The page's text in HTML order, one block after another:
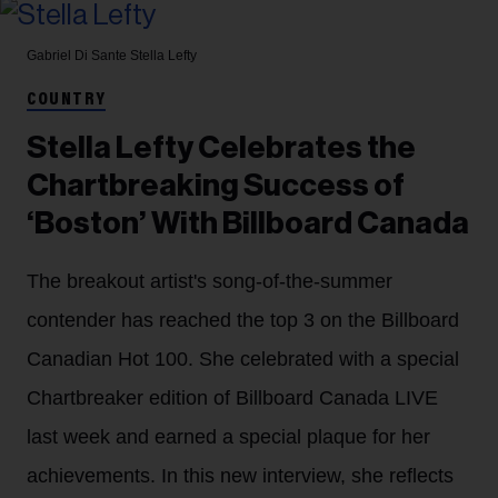
Gabriel Di Sante Stella Lefty
COUNTRY
Stella Lefty Celebrates the
Chartbreaking Success of
‘Boston’ With Billboard Canada
The breakout artist's song-of-the-summer
contender has reached the top 3 on the Billboard
Canadian Hot 100. She celebrated with a special
Chartbreaker edition of Billboard Canada LIVE
last week and earned a special plaque for her
achievements. In this new interview, she reflects